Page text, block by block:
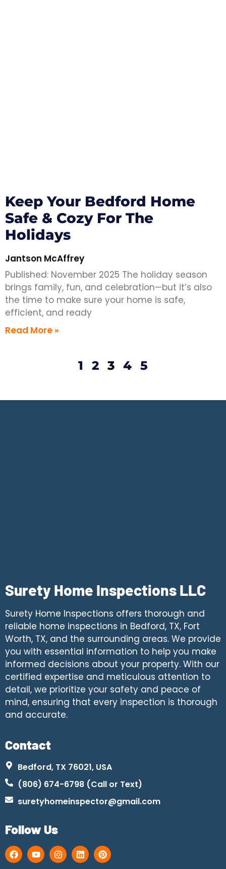
Keep Your Bedford Home
Safe & Cozy For The
Holidays
Jantson McAffrey
Published: November 2025 The holiday season
brings family, fun, and celebration—but it’s also
the time to make sure your home is safe,
efficient, and ready
Read More »
1 2 3 4 5
Contact
Bedford, TX 76021, USA
(806) 674-6798 (Call or Text)
suretyhomeinspector@gmail.com
Follow Us
Surety Home Inspections LLC
Surety Home Inspections offers thorough and
reliable home inspections in Bedford, TX, Fort
Worth, TX, and the surrounding areas. We provide
you with essential information to help you make
informed decisions about your property. With our
certified expertise and meticulous attention to
detail, we prioritize your safety and peace of
mind, ensuring that every inspection is thorough
and accurate.